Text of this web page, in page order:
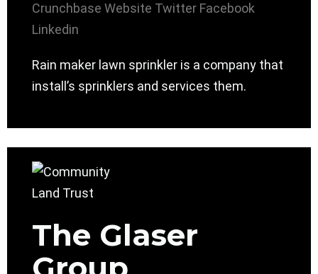
Crunchbase Website Twitter Facebook
Linkedin
Rain maker lawn sprinkler is a company that
install’s sprinklers and services them.
The Glaser